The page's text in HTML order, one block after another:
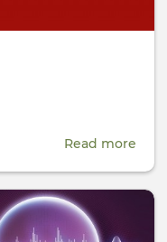
Read more